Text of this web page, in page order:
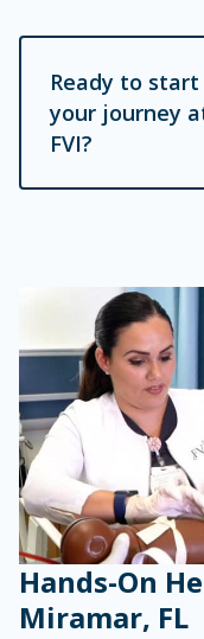
Ready to start
your journey
FVI?
Hands-On
Miramar, FL